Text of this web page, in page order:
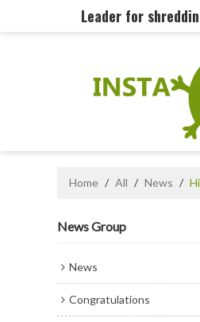
Leader for
Home / All / News /
News Group
News
Congratulations